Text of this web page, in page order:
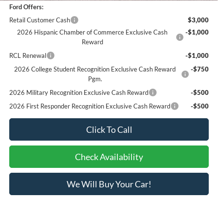
Ford Offers:
Retail Customer Cash
$3,000
2026 Hispanic Chamber of Commerce Exclusive Cash
Reward
-$1,000
RCL Renewal
-$1,000
2026 College Student Recognition Exclusive Cash Reward
Pgm.
-$750
2026 Military Recognition Exclusive Cash Reward
-$500
2026 First Responder Recognition Exclusive Cash Reward
-$500
Click To Call
Check Availability
We Will Buy Your Car!